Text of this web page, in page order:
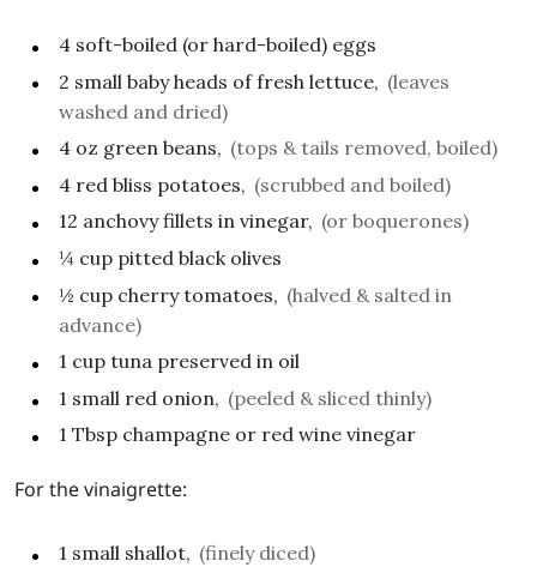
4 soft-boiled (or hard-boiled) eggs
2 small baby heads of fresh lettuce, (leaves
washed and dried)
4 oz green beans, (tops & tails removed, boiled)
4 red bliss potatoes, (scrubbed and boiled)
12 anchovy fillets in vinegar, (or boquerones)
¼ cup pitted black olives
½ cup cherry tomatoes, (halved & salted in
advance)
1 cup tuna preserved in oil
1 small red onion, (peeled & sliced thinly)
1 Tbsp champagne or red wine vinegar
For the vinaigrette:
1 small shallot, (finely diced)